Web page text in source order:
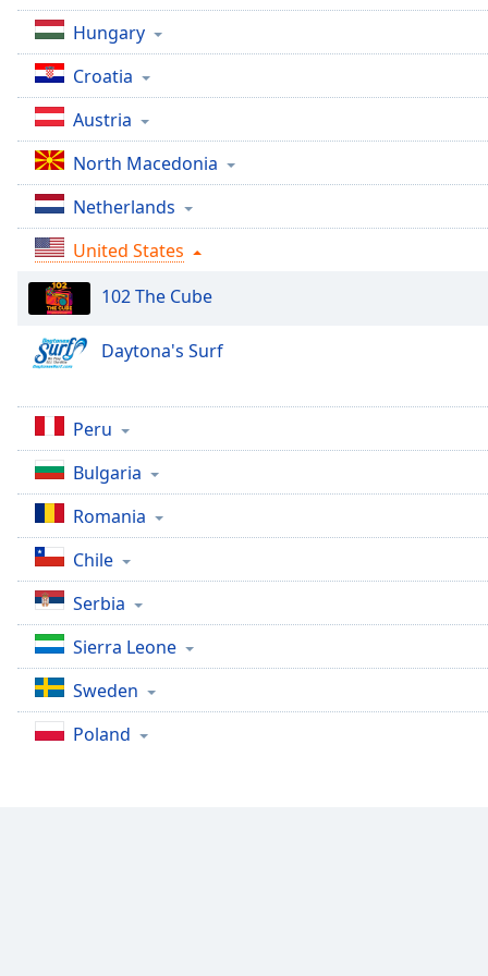
Audio
Track
Picture-
in-
Picture
Fullscreen
This
modal
window.
Beginning
dialog
window.
will
cancel
close
window.
Text
Color
Opacity
Hungary
Croatia
Austria
North Macedonia
Netherlands
United States
102 The Cube
Daytona's Surf
Peru
Bulgaria
Romania
Chile
Serbia
Sierra Leone
Sweden
Poland